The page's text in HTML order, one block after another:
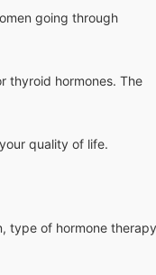
going through
thyroid hormones. The
quality of life.
type of hormone